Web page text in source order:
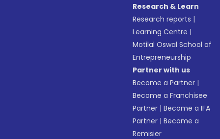
Research & Learn
Research reports |
Learning Centre |
Motilal Oswal School of
Entrepreneurship
Partner with us
Become a Partner |
Become a Franchisee
Partner |Become a IFA
Partner |Become a
Remisier